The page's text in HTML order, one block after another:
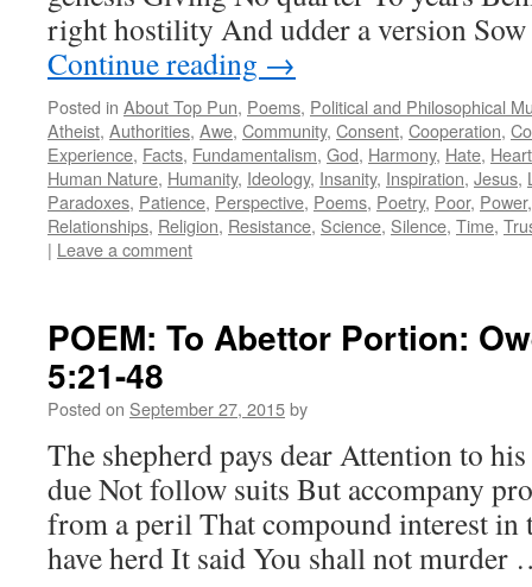
right hostility And udder a version
Continue reading →
Posted in About Top Pun, Poems, Political and Philosophical
Atheist, Authorities, Awe, Community, Consent, Cooperation,
Experience, Facts, Fundamentalism, God, Harmony, Hate, Heart
Human Nature, Humanity, Ideology, Insanity, Inspiration, Jesus,
Paradoxes, Patience, Perspective, Poems, Poetry, Poor, Power
Relationships, Religion, Resistance, Science, Silence, Time,
| Leave a comment
POEM: To Abettor Portion:
5:21-48
Posted on September 27, 2015by
The shepherd pays dear Attention to
due Not follow suits But accompany
from a peril That compound interest in
have herd It said You shall not